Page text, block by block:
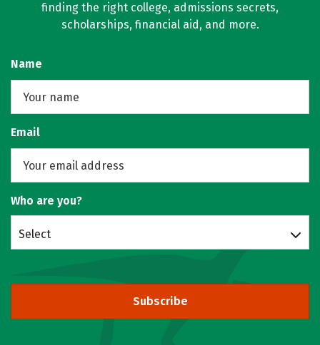
finding the right college, admissions secrets,
scholarships, financial aid, and more.
Name
Email
Who are you?
Select
Subscribe